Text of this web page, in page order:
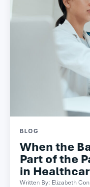
BLOG
When the
Part of the
in
Written By: Elizabeth